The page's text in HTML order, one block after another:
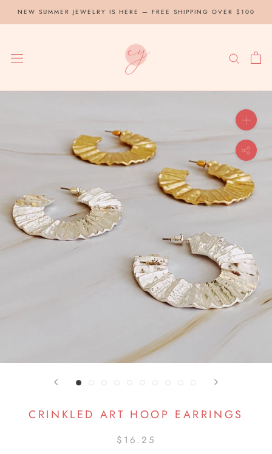
NEW SUMMER JEWELRY IS HERE — FREE SHIPPING OVER $100
CRINKLED ART HOOP EARRINGS
$16.25